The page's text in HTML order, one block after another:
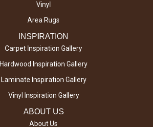
Vinyl
Area Rugs
INSPIRATION
Carpet Inspiration Gallery
Hardwood Inspiration Gallery
Laminate Inspiration Gallery
Vinyl Inspiration Gallery
ABOUT US
About Us